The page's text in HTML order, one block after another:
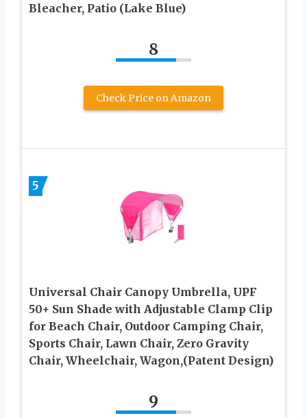
Bleacher, Patio (Lake Blue)
8
Check Price on Amazon
5
Universal Chair Canopy Umbrella, UPF
50+ Sun Shade with Adjustable Clamp Clip
for Beach Chair, Outdoor Camping Chair,
Sports Chair, Lawn Chair, Zero Gravity
Chair, Wheelchair, Wagon,(Patent Design)
9